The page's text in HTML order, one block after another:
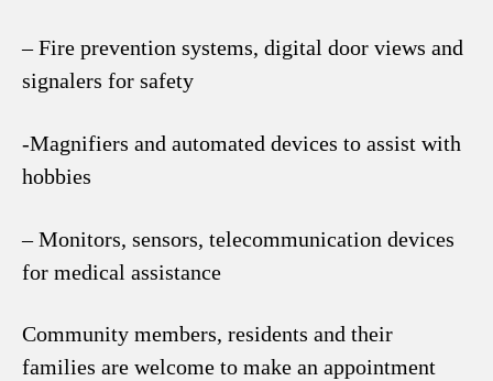
– Fire prevention systems, digital door views and
signalers for safety
-Magnifiers and automated devices to assist with
hobbies
– Monitors, sensors, telecommunication devices
for medical assistance
Community members, residents and their
families are welcome to make an appointment